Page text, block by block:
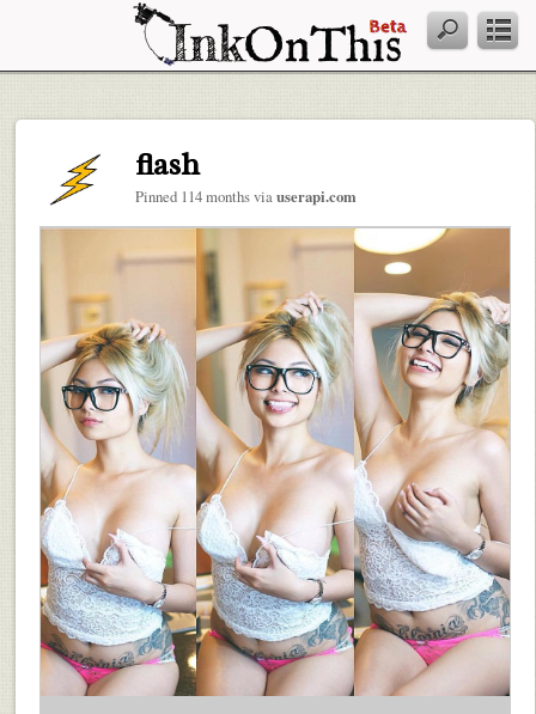
flash
Pinned 114 months viauserapi.com